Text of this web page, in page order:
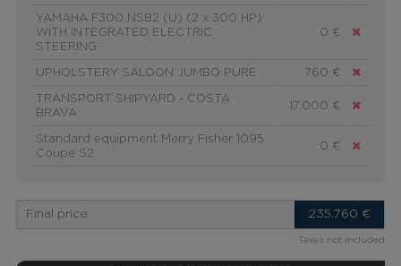
YAMAHA F300 NSB2 (U) (2 x 300 HP)
WITH INTEGRATED ELECTRIC
STEERING
0 €
UPHOLSTERY SALOON JUMBO PURE 760 €
TRANSPORT SHIPYARD - COSTA
BRAVA
17.000 €
Standard equipment Merry Fisher 1095
Coupe S2
0 €
Final price 235.760 €
Taxes not included